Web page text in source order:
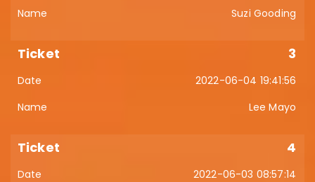
Suzi Gooding
3
2022-06-04 19:41:56
Lee Mayo
4
2022-06-03 08:57:14